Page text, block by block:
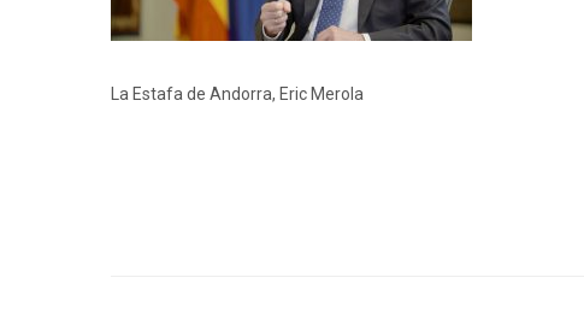
La Estafa de Andorra, Eric Merola